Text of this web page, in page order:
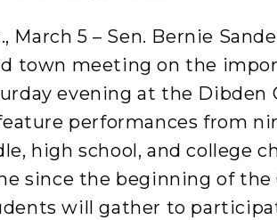
March 5 – Sen. Bernie
town meeting on the
evening at the Dibden
performances from
high school, and college
since the beginning of the
will gather to